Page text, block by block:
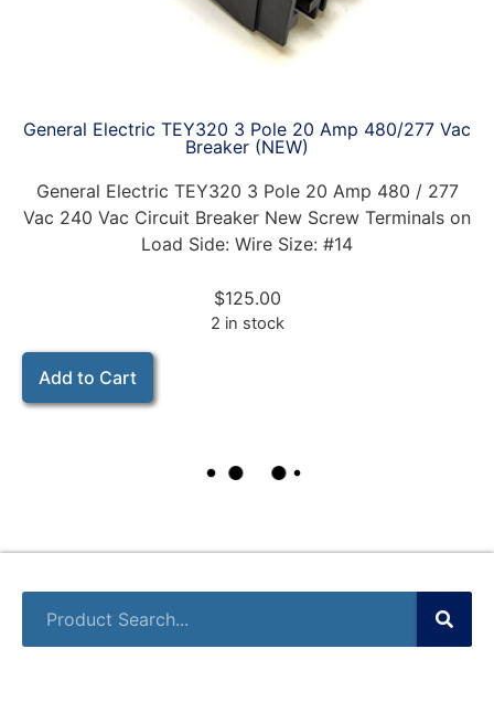
General Electric TEY320 3 Pole 20 Amp 480/277 Vac
Breaker (NEW)
General Electric TEY320 3 Pole 20 Amp 480 / 277
Vac 240 Vac Circuit Breaker New Screw Terminals on
Load Side: Wire Size: #14
$125.00
2 in stock
Add to Cart